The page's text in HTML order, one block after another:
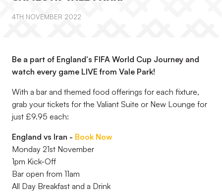
4TH NOVEMBER 2022
Be a part of England's FIFA World Cup Journey and
watch every game LIVE from Vale Park!
With a bar and themed food offerings for each fixture,
grab your tickets for the Valiant Suite or New Lounge for
just £9.95 each:
England vs Iran - Book Now
Monday 21st November
1pm Kick-Off
Bar open from 11am
All Day Breakfast and a Drink